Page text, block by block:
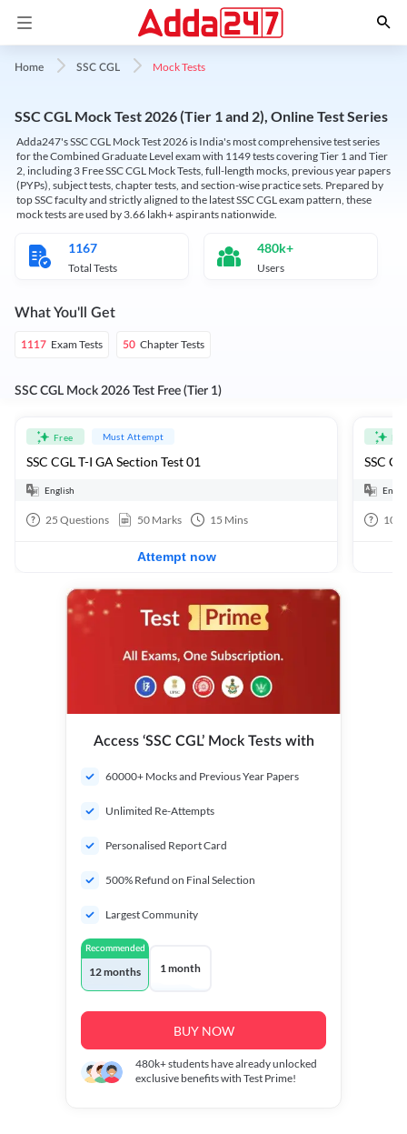
Home SSC CGL Mock Tests
SSC CGL Mock Test 2026 (Tier 1 and 2), Online Test Series
Adda247's SSC CGL Mock Test 2026 is India's most comprehensive test series
for the Combined Graduate Level exam with 1149 tests covering Tier 1 and Tier
2, including 3 Free SSC CGL Mock Tests, full-length mocks, previous year papers
(PYPs), subject tests, chapter tests, and section-wise practice sets. Prepared by
top SSC faculty and strictly aligned to the latest SSC CGL exam pattern, these
mock tests are used by 3.66 lakh+ aspirants nationwide.
1167
Total Tests
480k+
Users
What You'll Get
1117 Exam Tests 50 Chapter Tests
SSC CGL Mock 2026 Test Free (Tier 1)
Free Must Attempt
SSC CGL T-I GA Section Test 01
English
25 Questions 50 Marks 15 Mins
Attempt now
SSC
100
Access ‘SSC CGL’ Mock Tests with
60000+ Mocks and Previous Year Papers
Unlimited Re-Attempts
Personalised Report Card
500% Refund on Final Selection
Largest Community
Recommended
12 months 1 month
BUY NOW
480k+students have already unlocked
exclusive benefits with Test Prime!